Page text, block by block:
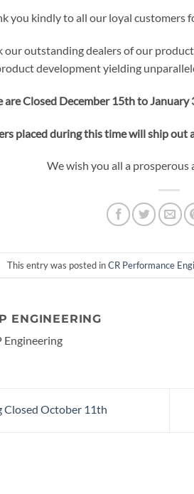
you kindly to all our loyal customers
our outstanding dealers of our
development yielding
are Closed December 15th to
placed during this time will ship out
We wish you all a prosperous
This entry was posted inCR Performance
ENGINEERING
Engineering
Closed October 11th